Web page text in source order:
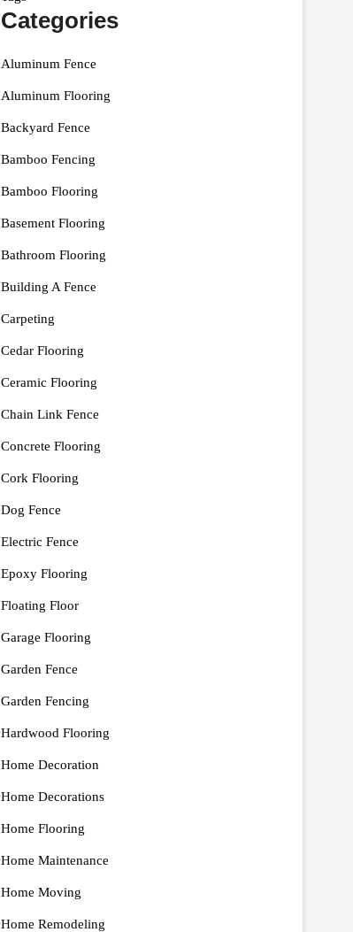
Categories
Aluminum Fence
Aluminum Flooring
Backyard Fence
Bamboo Fencing
Bamboo Flooring
Basement Flooring
Bathroom Flooring
Building A Fence
Carpeting
Cedar Flooring
Ceramic Flooring
Chain Link Fence
Concrete Flooring
Cork Flooring
Dog Fence
Electric Fence
Epoxy Flooring
Floating Floor
Garage Flooring
Garden Fence
Garden Fencing
Hardwood Flooring
Home Decoration
Home Decorations
Home Flooring
Home Maintenance
Home Moving
Home Remodeling